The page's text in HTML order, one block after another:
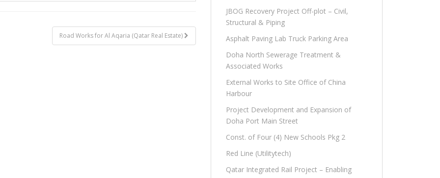
Road Works for Al Aqaria (Qatar Real Estate)
JBOG Recovery Project Off-plot – Civil,
Structural & Piping
Asphalt Paving Lab Truck Parking Area
Doha North Sewerage Treatment &
Associated Works
External Works to Site Office of China
Harbour
Project Development and Expansion of
Doha Port Main Street
Const. of Four (4) New Schools Pkg 2
Red Line (Utilitytech)
Qatar Integrated Rail Project – Enabling